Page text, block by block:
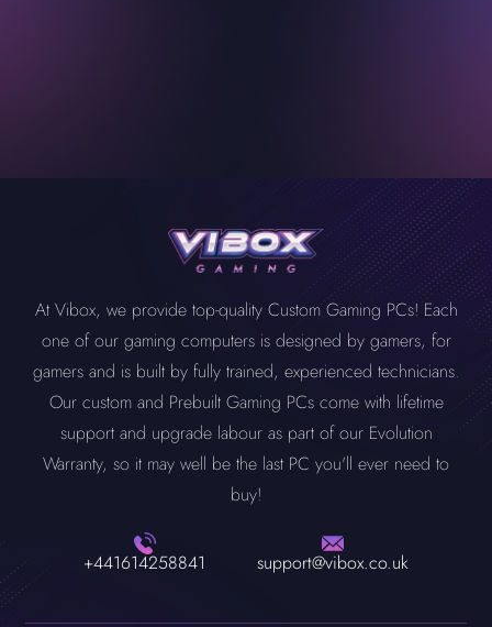
At Vibox, we provide top-quality Custom Gaming PCs! Each
one of our gaming computers is designed by gamers, for
gamers and is built by fully trained, experienced technicians.
Our custom and Prebuilt Gaming PCs come with lifetime
support and upgrade labour as part of our Evolution
Warranty, so it may well be the last PC you'll ever need to
buy!
+441614258841 support@vibox.co.uk